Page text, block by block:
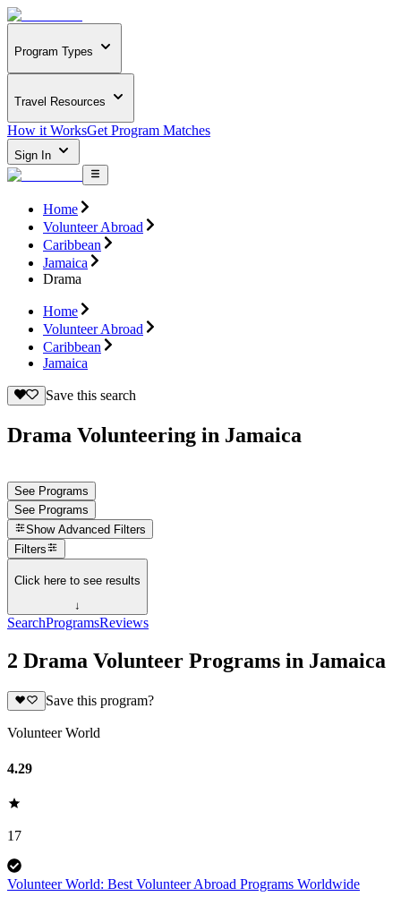
Program Types
Travel Resources
How it WorksGet Program Matches
Sign In
Home
Volunteer Abroad
Caribbean
Jamaica
Drama
Home
Volunteer Abroad
Caribbean
Jamaica
Save this search
Drama Volunteering in Jamaica
See Programs
See Programs
Show Advanced Filters
Filters
Click here to see results
↓
SearchProgramsReviews
2 Drama Volunteer Programs in Jamaica
Save this program?
Volunteer World
4.29
17
Volunteer World: Best Volunteer Abroad Programs Worldwide